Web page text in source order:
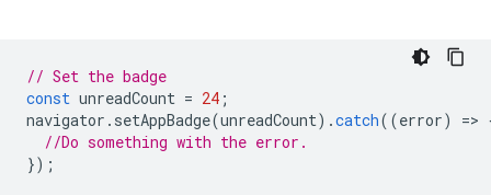
// Set the badge
const unreadCount = 24 ;
navigator . setAppBadge(unreadCount).catch((error) =>
//Do something with the error.
});